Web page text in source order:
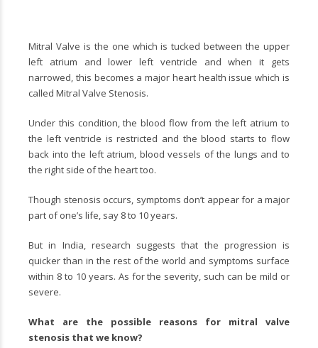
Mitral Valve is the one which is tucked between the upper
left atrium and lower left ventricle and when it gets
narrowed, this becomes a major heart health issue which is
called Mitral Valve Stenosis.
Under this condition, the blood flow from the left atrium to
the left ventricle is restricted and the blood starts to flow
back into the left atrium, blood vessels of the lungs and to
the right side of the heart too.
Though stenosis occurs, symptoms don’t appear for a major
part of one’s life, say 8 to 10 years.
But in India, research suggests that the progression is
quicker than in the rest of the world and symptoms surface
within 8 to 10 years. As for the severity, such can be mild or
severe.
What are the possible reasons for mitral valve
stenosis that we know?